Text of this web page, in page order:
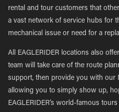
rental and tour customers that
a vast network of service hubs for
mechanical issue or need for a
All EAGLERIDER locations also
team will take care of the route
support, then provide you with our
allowing you to simply show up,
EAGLERIDER’s world-famous